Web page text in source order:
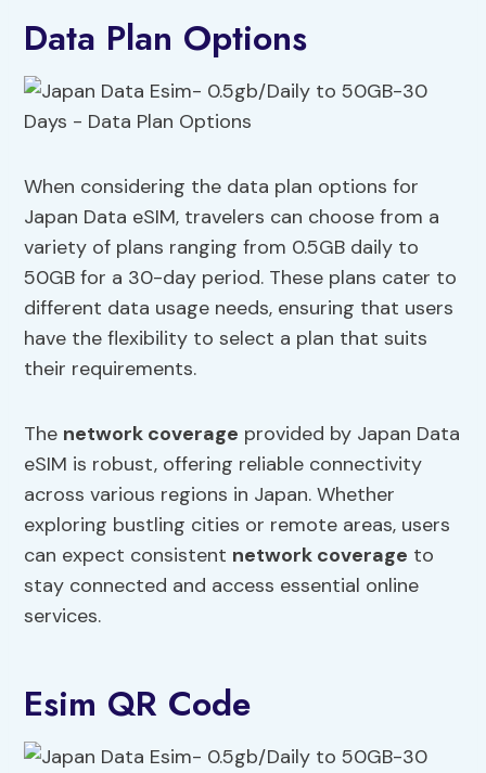
Data Plan Options
When considering the data plan options for
Japan Data eSIM, travelers can choose from a
variety of plans ranging from 0.5GB daily to
50GB for a 30-day period. These plans cater to
different data usage needs, ensuring that users
have the flexibility to select a plan that suits
their requirements.
The network coverage provided by Japan Data
eSIM is robust, offering reliable connectivity
across various regions in Japan. Whether
exploring bustling cities or remote areas, users
can expect consistent network coverage to
stay connected and access essential online
services.
Esim QR Code